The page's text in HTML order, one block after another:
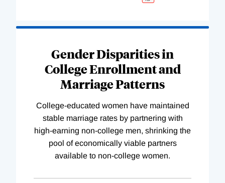
Gender Disparities in
College Enrollment and
Marriage Patterns
College-educated women have maintained
stable marriage rates by partnering with
high-earning non-college men, shrinking the
pool of economically viable partners
available to non-college women.